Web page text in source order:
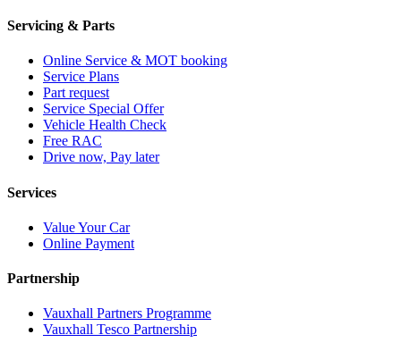
Servicing & Parts
Online Service & MOT booking
Service Plans
Part request
Service Special Offer
Vehicle Health Check
Free RAC
Drive now, Pay later
Services
Value Your Car
Online Payment
Partnership
Vauxhall Partners Programme
Vauxhall Tesco Partnership